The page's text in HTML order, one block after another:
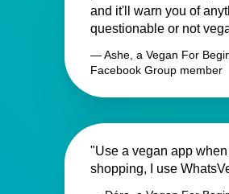
and it'll warn you of
questionable or not
— Ashe, a Vegan For
Facebook Group member
"Use a vegan app
shopping, I use